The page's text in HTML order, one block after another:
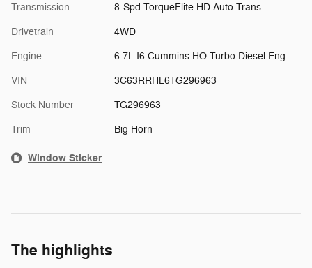
Transmission 8-Spd TorqueFlite HD Auto Trans
Drivetrain 4WD
Engine 6.7L I6 Cummins HO Turbo Diesel Eng
VIN 3C63RRHL6TG296963
Stock Number TG296963
Trim Big Horn
Window Sticker
The highlights